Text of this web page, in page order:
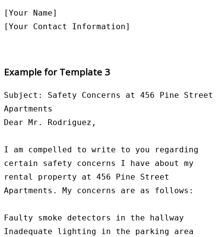
[Your Name]
Example for Template 3
Subject: Safety Concerns at 456 Pine Street
Apartments
Dear Mr. Rodriguez,
I am compelled to write to you regarding
certain safety concerns I have about my
rental property at 456 Pine Street
Apartments. My concerns are as follows:
Faulty smoke detectors in the hallway
Inadequate lighting in the parking area